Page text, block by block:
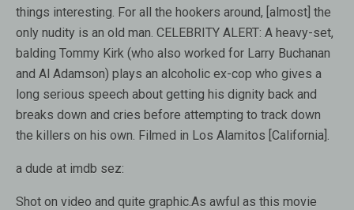
things interesting. For all the hookers around, [almost] the
only nudity is an old man. CELEBRITY ALERT: A heavy-set,
balding Tommy Kirk (who also worked for Larry Buchanan
and Al Adamson) plays an alcoholic ex-cop who gives a
long serious speech about getting his dignity back and
breaks down and cries before attempting to track down
the killers on his own. Filmed in Los Alamitos [California].
a dude at imdb sez:
Shot on video and quite graphic.As awful as this movie